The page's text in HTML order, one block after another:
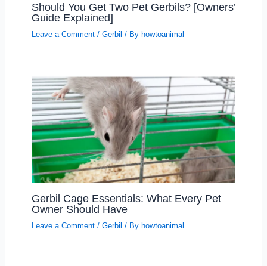
Should You Get Two Pet Gerbils? [Owners’
Guide Explained]
Leave a Comment / Gerbil / By howtoanimal
Gerbil Cage Essentials: What Every Pet
Owner Should Have
Leave a Comment / Gerbil / By howtoanimal